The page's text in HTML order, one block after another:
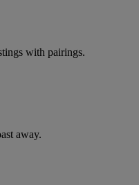
with pairings.
away.